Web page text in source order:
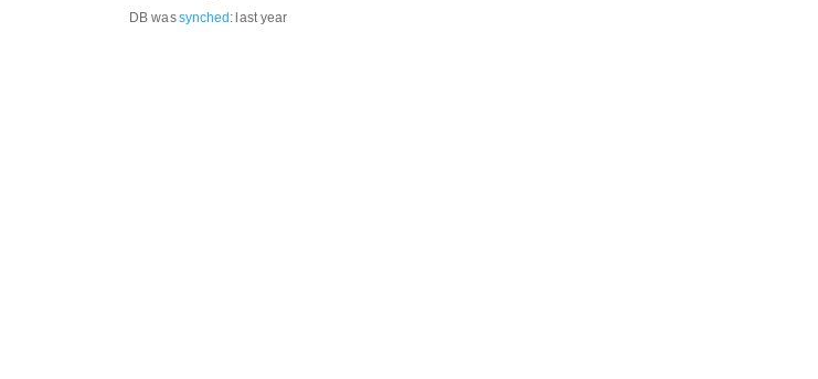
DB wassynched:last year